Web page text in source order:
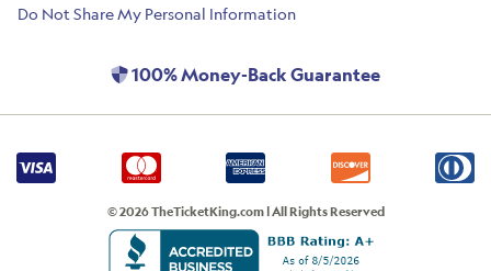
Do Not Share My Personal Information
100% Money-Back Guarantee
© 2026 TheTicketKing.com | All Rights Reserved